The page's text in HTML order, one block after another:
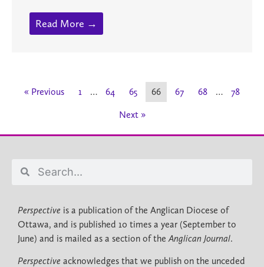
Read More →
« Previous 1 … 64 65 66 67 68 … 78
Next »
Perspective is a publication of the Anglican Diocese of
Ottawa, and is published 10 times a year (September to
June) and is mailed as a section of theAnglican Journal.
Perspective acknowledges that we publish on the unceded